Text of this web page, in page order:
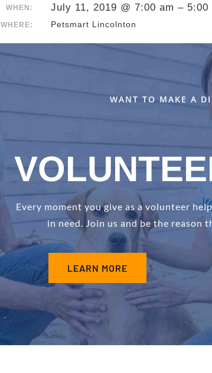
WHEN: July 11, 2019 @ 7:00 am – 5:00
WHERE: Petsmart Lincolnton
WANT TO MAKE A
Every moment you give as a volunteer
in need. Join us and be the reason
LEARN MORE